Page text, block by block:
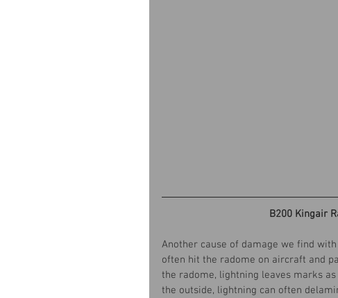
B200 Kingair
Another cause of damage we find
often hit the radome on aircraft and
the radome, lightning leaves marks
the outside, lightning can often